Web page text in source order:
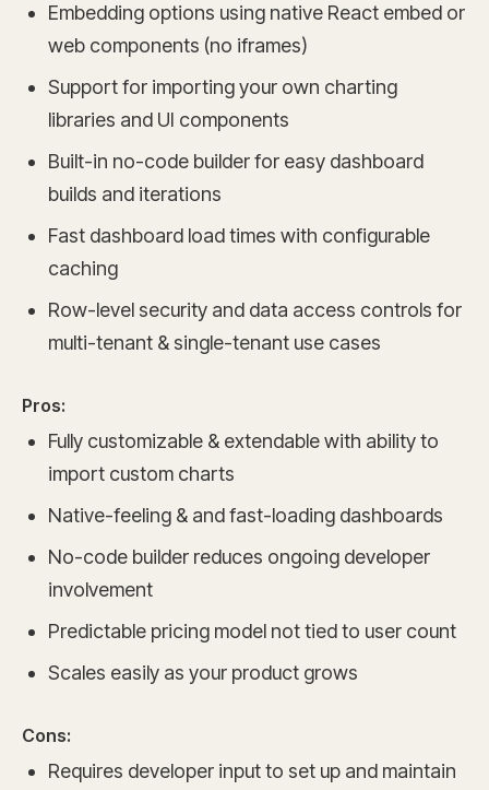
Embedding options using native React embed or
web components (no iframes)
Support for importing your own charting
libraries and UI components
Built-in no-code builder for easy dashboard
builds and iterations
Fast dashboard load times with configurable
caching
Row-level security and data access controls for
multi-tenant & single-tenant use cases
Pros:
Fully customizable & extendable with ability to
import custom charts
Native-feeling & and fast-loading dashboards
No-code builder reduces ongoing developer
involvement
Predictable pricing model not tied to user count
Scales easily as your product grows
Cons:
Requires developer input to set up and maintain